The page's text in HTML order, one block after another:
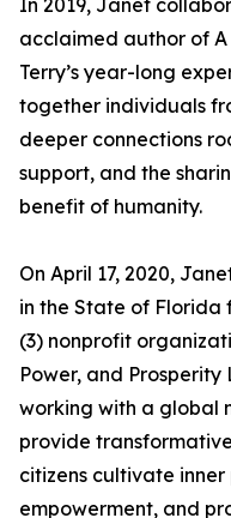
In 2019, Janet
acclaimed author of
Terry’s year-long
together individuals
deeper connections
support, and the
benefit of humanity.
On April 17, 2020,
in the State of Florida
(3) nonprofit
Power, and
working with a global
provide
citizens cultivate
empowerment, and